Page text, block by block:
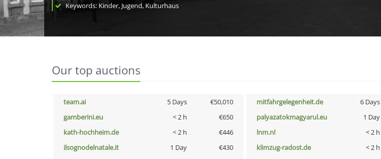
Keywords: Kinder, Jugend, Kulturhaus
Our top auctions
team.ai 5 Days €50,010 mitfahrgelegenheit.de 6 Days
gamberini.eu
< 2 h €650 palyazatokmagyarul.eu 1 Day
kath-hochheim.de
< 2 h €446 lnm.nl < 2 h
ilsognodelnatale.it
1 Day €430 klimzug-radost.de < 2 h